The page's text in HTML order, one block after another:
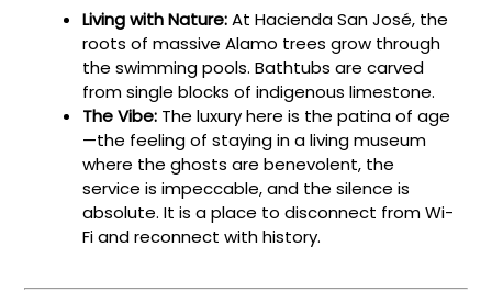
Living with Nature:At Hacienda San José, the
roots of massive Alamo trees grow through
the swimming pools. Bathtubs are carved
from single blocks of indigenous limestone.
The Vibe:The luxury here is the patina of age
—the feeling of staying in a living museum
where the ghosts are benevolent, the
service is impeccable, and the silence is
absolute. It is a place to disconnect from Wi-
Fi and reconnect with history.